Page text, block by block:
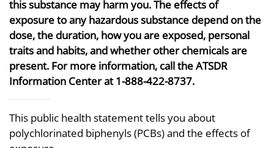
this substance may harm you. The effects of
exposure to any hazardous substance depend on the
dose, the duration, how you are exposed, personal
traits and habits, and whether other chemicals are
present. For more information, call the ATSDR
Information Center at 1-888-422-8737.
This public health statement tells you about
polychlorinated biphenyls (PCBs) and the effects of